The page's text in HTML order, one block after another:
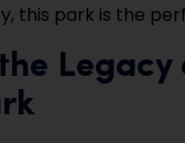
this park is the